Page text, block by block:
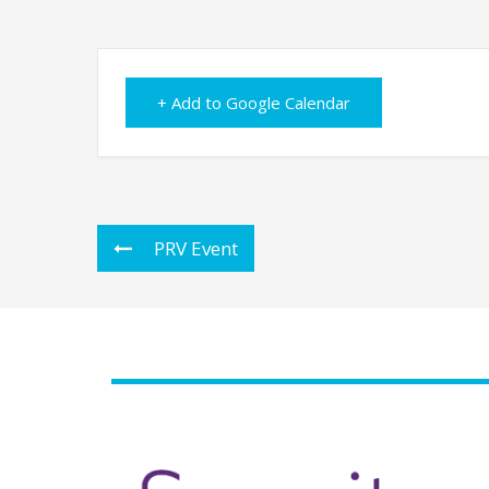
+ Add to Google Calendar
PRV Event